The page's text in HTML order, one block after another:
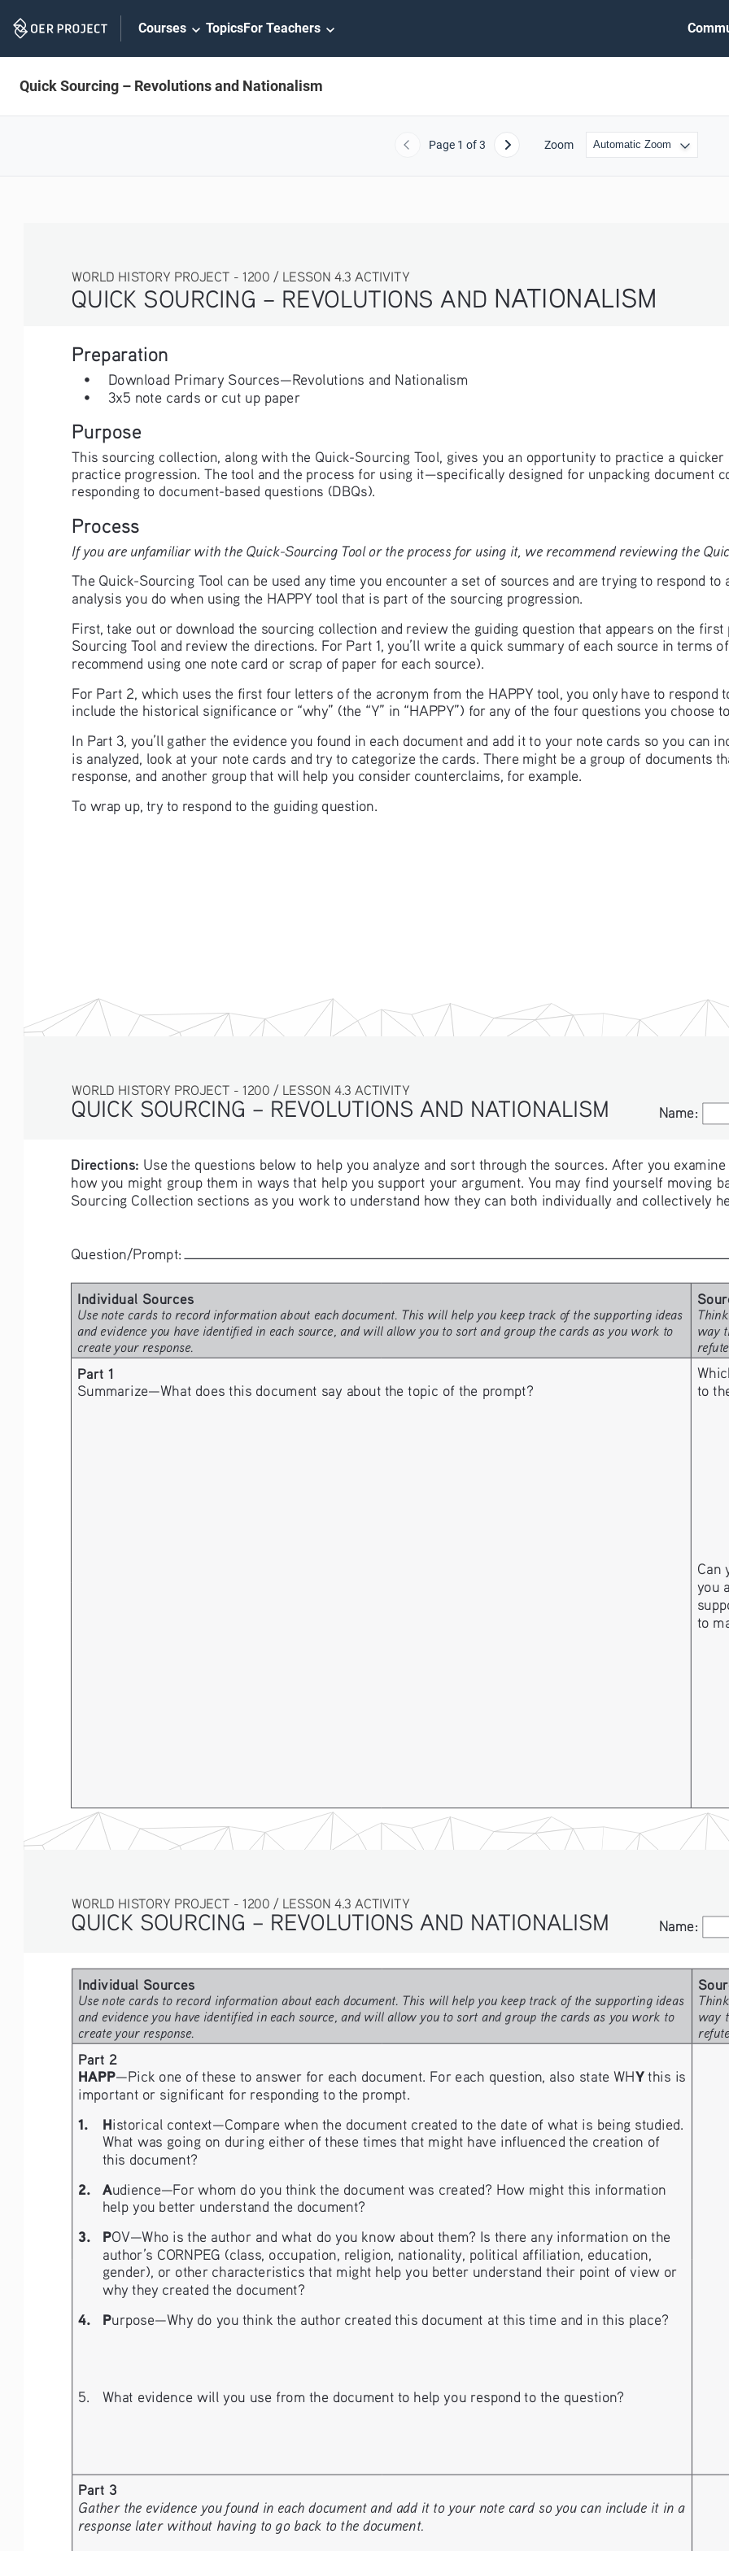
Navigation
Courses TopicsFor Teachers
Quick Sourcing – Revolutions and Nationalism
Previous
Page 1 of 3 Next Zoom
QUICK SOURCING – REVOLUTIONS AND NATIONALISM
WORLD HISTORY PROJECT - 1200 / LESSON 4.3 ACTIVITY
Preparation
•
Download Primary Sources—Revolutions and Nationalism
•
3x5 note cards or cut up paper
Purpose
This sourcing collection, along with the Quick-Sourcing Tool, gives you an opportunity to practice a
practice progression. The tool and the process for using it—specifically designed for unpacking document
responding to document-based questions (DBQs).
Process
If you are unfamiliar with the Quick-Sourcing Tool or the process for using it, we recommend reviewing the
The Quick-Sourcing Tool can be used any time you encounter a set of sources and are trying to respond
analysis you do when using the HAPPY tool that is part of the sourcing progression.
First, take out or download the sourcing collection and review the guiding question that appears on the
Sourcing Tool and review the directions. For Part 1, you’ll write a quick summary of each source in terms
recommend using one note card or scrap of paper for each source).
For Part 2, which uses the first four letters of the acronym from the HAPPY tool, you only have to respond
include the historical significance or “why” (the “Y” in “HAPPY”) for any of the four questions you choose
In Part 3, you’ll gather the evidence you found in each document and add it to your note cards so you can
is analyzed, look at your note cards and try to categorize the cards. There might be a group of documents
response, and another group that will help you consider counterclaims, for example.
To wrap up, try to respond to the guiding question.
Name:
Name:
QUICK SOURCING – REVOLUTIONS AND NATIONALISM
WORLD HISTORY PROJECT - 1200 / LESSON 4.3 ACTIVITY
Directions: Use the questions below to help you analyze and sort through the sources. After you
how you might group them in ways that help you support your argument. You may find yourself moving
Sourcing Collection sections as you work to understand how they can both individually and collectively
Question/Prompt:
Individual Sources
Use note cards to record information about each document. This will help you keep track of the supporting ideas
and evidence you have identified in each source, and will allow you to sort and group the cards as you work to
create your response.
way
Part 1
Summarize—What does this document say about the topic of the prompt?
to
Can
you
to
Name:
Name:
QUICK SOURCING – REVOLUTIONS AND NATIONALISM
WORLD HISTORY PROJECT - 1200 / LESSON 4.3 ACTIVITY
Individual Sources
Use note cards to record information about each document. This will help you keep track of the supporting ideas
and evidence you have identified in each source, and will allow you to sort and group the cards as you work to
create your response.
way
Part 2
HAPP—Pick one of these to answer for each document. For each question, also state WHY this is
important or significant for responding to the prompt.
1.
Historical context—Compare when the document created to the date of what is being studied.
What was going on during either of these times that might have influenced the creation of
this document?
2.
Audience—For whom do you think the document was created? How might this information
help you better understand the document?
3.
POV—Who is the author and what do you know about them? Is there any information on the
author’s CORNPEG (class, occupation, religion, nationality, political affiliation, education,
gender), or other characteristics that might help you better understand their point of view or
why they created the document?
4.
Purpose—Why do you think the author created this document at this time and in this place?
5. What evidence will you use from the document to help you respond to the question?
Part 3
Gather the evidence you found in each document and add it to your note card so you can include it in a
response later without having to go back to the document.